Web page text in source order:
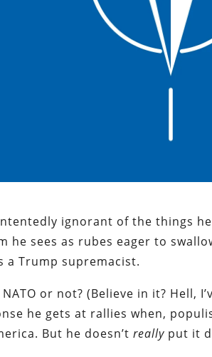
ignorant of the things
he sees as rubes eager to
a Trump supremacist.
or not? (Believe in it? Hell,
he gets at rallies when,
But he doesn’treally put it